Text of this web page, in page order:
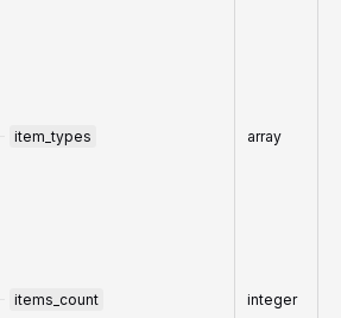
item_types array
items_count integer